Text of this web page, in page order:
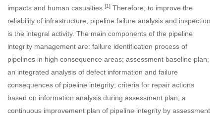
impacts and human casualties. [1] Therefore, to improve the
reliability of infrastructure, pipeline failure analysis and inspection
is the integral activity. The main components of the pipeline
integrity management are: failure identification process of
pipelines in high consequence areas; assessment baseline plan;
an integrated analysis of defect information and failure
consequences of pipeline integrity; criteria for repair actions
based on information analysis during assessment plan; a
continuous improvement plan of pipeline integrity by assessment